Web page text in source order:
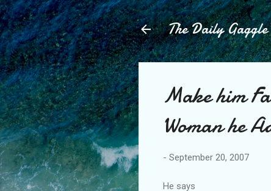
The Daily Gaggle
Make him
Woman he
- September 20, 2007
He says